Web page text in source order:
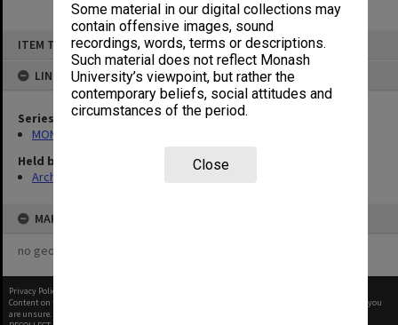
Some material in our digital collections may
contain offensive images, sound
recordings, words, terms or descriptions.
Such material does not reflect Monash
University’s viewpoint, but rather the
contemporary beliefs, social attitudes and
circumstances of the period.
Close
ITEM TYPE: ITEM
LINKED TO
Series
MON1085: Building project files
Held by
Archives
MAP
no geotags or polygons yet
Privacy Policy
Content on this site may be subject to Copyright, please
before any reuse if you
are unsure.